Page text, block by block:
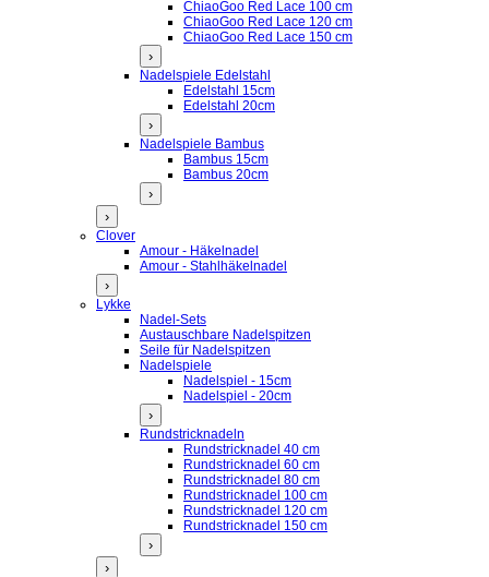
ChiaoGoo Red Lace 100 cm
ChiaoGoo Red Lace 120 cm
ChiaoGoo Red Lace 150 cm
›
Nadelspiele Edelstahl
Edelstahl 15cm
Edelstahl 20cm
›
Nadelspiele Bambus
Bambus 15cm
Bambus 20cm
›
›
Clover
Amour - Häkelnadel
Amour - Stahlhäkelnadel
›
Lykke
Nadel-Sets
Austauschbare Nadelspitzen
Seile für Nadelspitzen
Nadelspiele
Nadelspiel - 15cm
Nadelspiel - 20cm
›
Rundstricknadeln
Rundstricknadel 40 cm
Rundstricknadel 60 cm
Rundstricknadel 80 cm
Rundstricknadel 100 cm
Rundstricknadel 120 cm
Rundstricknadel 150 cm
›
›